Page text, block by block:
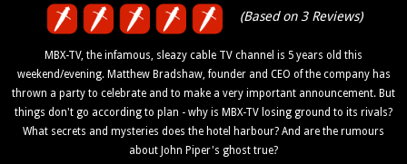
(Based on 3 Reviews)
MBX-TV, the infamous, sleazy cable TV channel is 5 years old this
weekend/evening. Matthew Bradshaw, founder and CEO of the company has
thrown a party to celebrate and to make a very important announcement. But
things don't go according to plan - why is MBX-TV losing ground to its rivals?
What secrets and mysteries does the hotel harbour? And are the rumours
about John Piper's ghost true?